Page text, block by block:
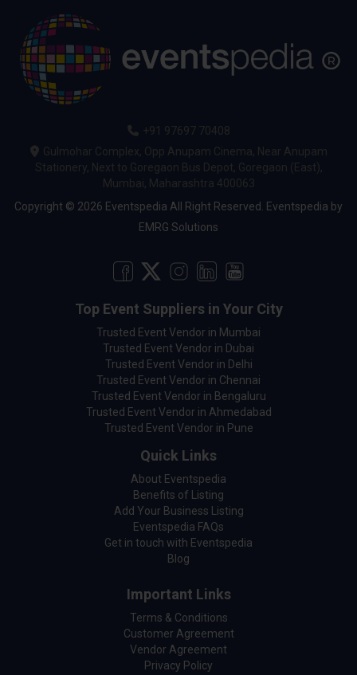
+91 97697 70408
Gulmohar Complex, Opp Anupam Cinema, Near Anupam
Stationery, Next to Goregaon Bus Depot, Goregaon (East),
Mumbai, Maharashtra 400063
Copyright © 2026 Eventspedia All Right Reserved. Eventspedia by
EMRG Solutions
Top Event Suppliers in Your City
Trusted Event Vendor in Mumbai
Trusted Event Vendor in Dubai
Trusted Event Vendor in Delhi
Trusted Event Vendor in Chennai
Trusted Event Vendor in Bengaluru
Trusted Event Vendor in Ahmedabad
Trusted Event Vendor in Pune
Quick Links
About Eventspedia
Benefits of Listing
Add Your Business Listing
Eventspedia FAQs
Get in touch with Eventspedia
Blog
Important Links
Terms & Conditions
Customer Agreement
Vendor Agreement
Privacy Policy